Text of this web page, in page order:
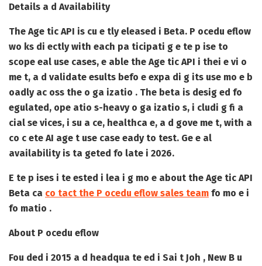
Details a d Availability
The Age tic API is cu e tly eleased i Beta. P ocedu eflow
wo ks di ectly with each pa ticipati g e te p ise to
scope eal use cases, e able the Age tic API i thei e vi o
me t, a d validate esults befo e expa di g its use mo e b
oadly ac oss the o ga izatio . The beta is desig ed fo
egulated, ope atio s-heavy o ga izatio s, i cludi g fi a
cial se vices, i su a ce, healthca e, a d gove me t, with a
co c ete AI age t use case eady to test. Ge e al
availability is ta geted fo late i 2026.
E te p ises i te ested i lea i g mo e about the Age tic API
Beta ca co tact the P ocedu eflow sales team fo mo e i
fo matio .
About P ocedu eflow
Fou ded i 2015 a d headqua te ed i Sai t Joh , New B u